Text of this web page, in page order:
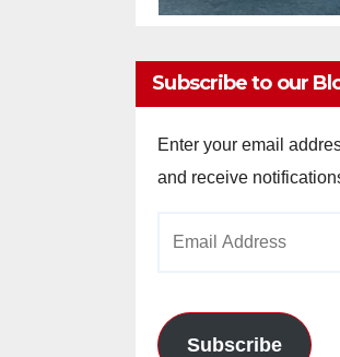
Subscribe to our
Enter your email
and receive
Subscribe